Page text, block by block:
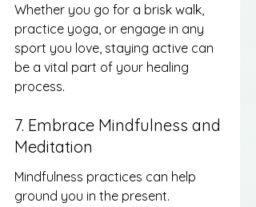
Whether you go for a brisk walk,
practice yoga, or engage in any
sport you love, staying active can
be a vital part of your healing
process.
7. Embrace Mindfulness and
Meditation
Mindfulness practices can help
ground you in the present.